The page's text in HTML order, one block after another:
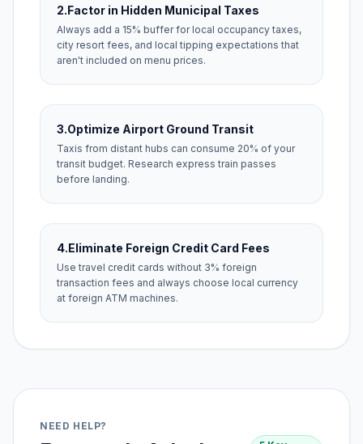
2.Factor in Hidden Municipal Taxes
Always add a 15% buffer for local occupancy taxes,
city resort fees, and local tipping expectations that
aren't included on menu prices.
3.Optimize Airport Ground Transit
Taxis from distant hubs can consume 20% of your
transit budget. Research express train passes
before landing.
4.Eliminate Foreign Credit Card Fees
Use travel credit cards without 3% foreign
transaction fees and always choose local currency
at foreign ATM machines.
NEED HELP?